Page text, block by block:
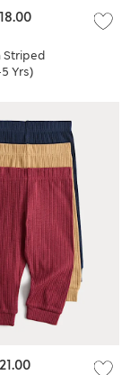
Striped
Yrs)